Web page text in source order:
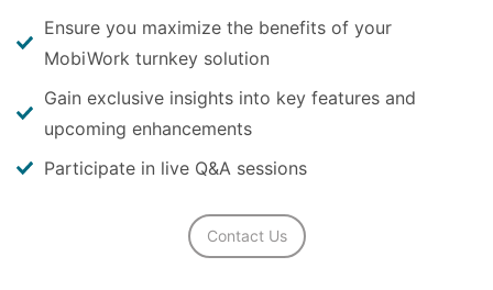
Ensure you maximize the benefits of your
MobiWork turnkey solution
Gain exclusive insights into key features and
upcoming enhancements
Participate in live Q&A sessions
Contact Us